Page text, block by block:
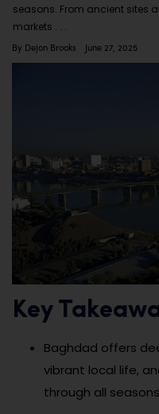
seasons. From ancient sites
markets
By Dejon Brooks June 27, 2025
Key
Baghdad offers
vibrant local life,
through all